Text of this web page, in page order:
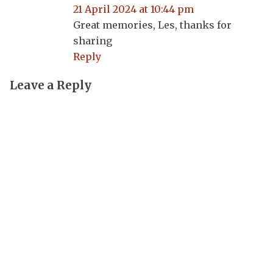
21 April 2024 at 10:44 pm
Great memories, Les, thanks for
sharing
Reply
Leave a Reply